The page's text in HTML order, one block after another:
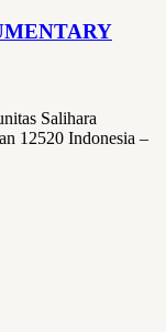
Salihara
12520 Indonesia –